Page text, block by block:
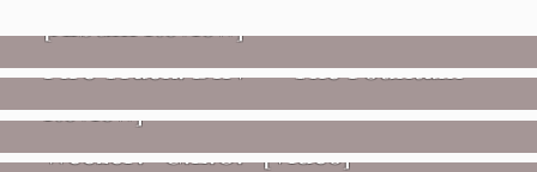
Fire Track: DIIV – “The Fountain”
FIRE TRACKS
Glen Hansard: Don+t Settle (Vol. 2
– Transmissions West) [Album
Review]
Weezer: “C.E.O.” [Video]
VIDEOS